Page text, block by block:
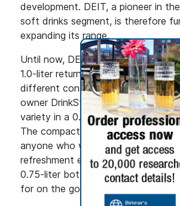
development. DEIT, a pioneer in
soft drinks segment, is therefore
expanding its range.
Until now, DEIT Cola-Mix has been
1.0-liter returnable bottle. To
different consumption occasions,
owner DrinkStar is now launching
variety in a 0.75-liter non-
The compact format is the
anyone who wants to enjoy their
refreshment even more flexibly.
0.75-liter bottle is handy, easy to
for on the go, in the office or at